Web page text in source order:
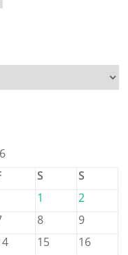
S
S
1
2
8
9
15
16